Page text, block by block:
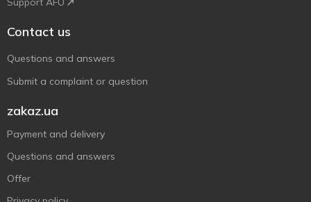
Contact us
Questions and answers
Submit a complaint or question
zakaz.ua
Payment and delivery
Questions and answers
Offer